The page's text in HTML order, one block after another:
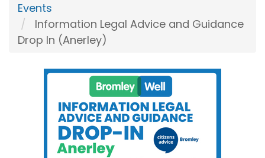
Events
Information Legal Advice and Guidance
Drop In (Anerley)